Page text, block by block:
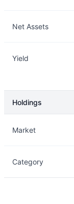
Net Assets
Yield
Holdings
Market
Category